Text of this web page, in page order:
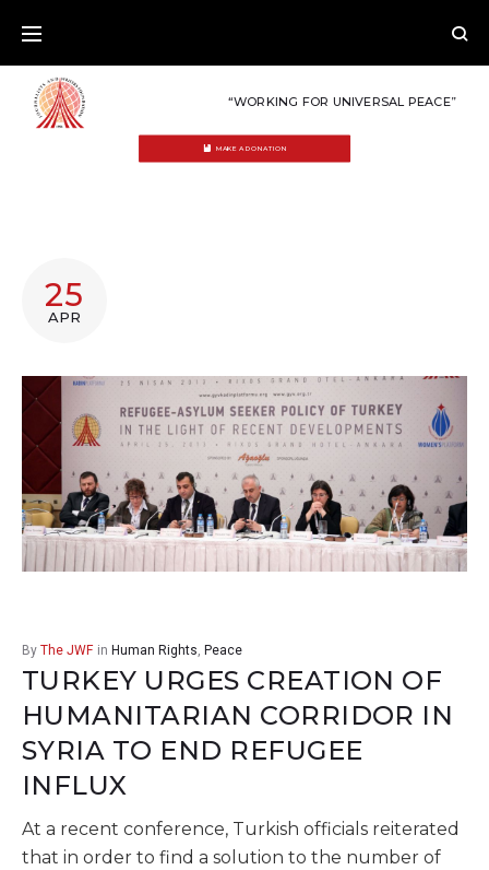
content
“WORKING FOR UNIVERSAL PEACE”
MAKE A DONATION
TAG:
ASYLUM
SEEKERS
25
APR
By The JWF in Human Rights Peace
TURKEY URGES CREATION OF
HUMANITARIAN CORRIDOR IN
SYRIA TO END REFUGEE
INFLUX
At a recent conference, Turkish officials reiterated
that in order to find a solution to the number of